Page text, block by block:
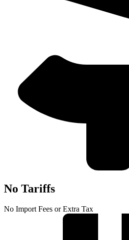
No Tariffs
No Import Fees or Extra Tax